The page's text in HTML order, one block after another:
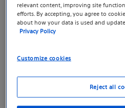
relevant content, improving site
efforts. By accepting, you agree to
about how your data is used and
Privacy Policy
Customize cookies
Reject all